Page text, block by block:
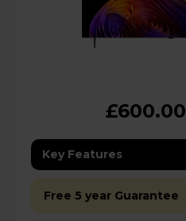
£600.00
Key Features
Free 5 year Guarantee